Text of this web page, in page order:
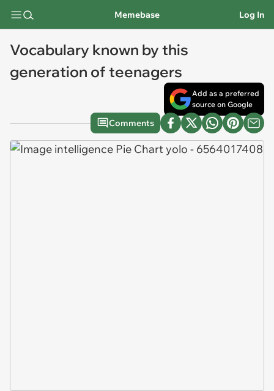
Memebase Log In
Vocabulary known by this
generation of teenagers
Add as a preferred
source on Google
Comments